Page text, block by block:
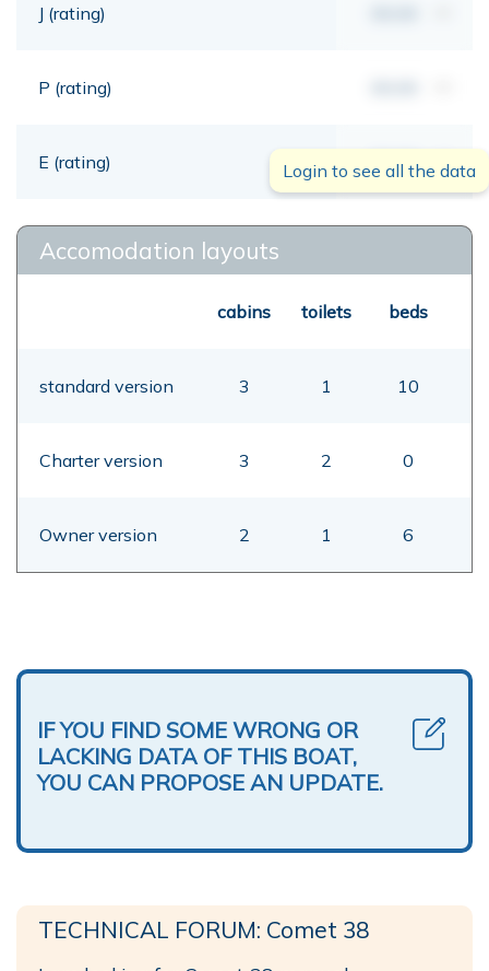
J (rating)
P (rating)
E (rating) 00,00 mt
Login to see all the data
Accomodation layouts
cabins toilets beds
standard version 3 1 10
Charter version 3 2 0
Owner version 2 1 6
IF YOU FIND SOME WRONG OR
LACKING DATA OF THIS BOAT,
YOU CAN PROPOSE AN UPDATE.
TECHNICAL FORUM: Comet 38